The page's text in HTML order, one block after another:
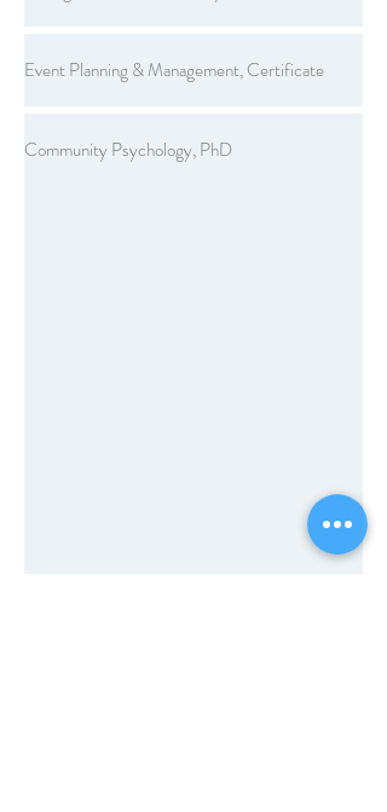
Event Planning & Management, Certificate
Community Psychology, PhD